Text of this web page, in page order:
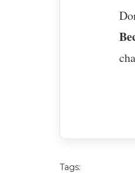
Tags: